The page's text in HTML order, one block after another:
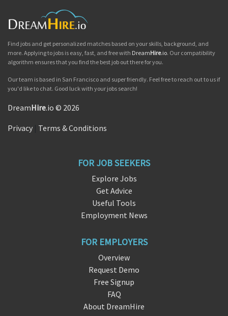
Find jobs and get personalized matches based on your skills, background, and
more. Applying to jobs is easy, fast, and free with DreamHire.io. Our compatibility
algorithm ensures that you find the best job out there for you.
Our team is based in San Francisco and super friendly. Feel free to reach out to us if
you'd like to chat. Good luck with your jobs search!
DreamHire.io © 2026
Privacy Terms & Conditions
FOR JOB SEEKERS
Explore Jobs
Get Advice
Useful Tools
Employment News
FOR EMPLOYERS
Overview
Request Demo
Free Signup
FAQ
About DreamHire